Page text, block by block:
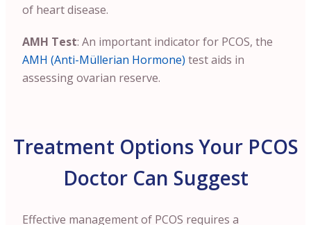
of heart disease.
AMH Test: An important indicator for PCOS, the
AMH (Anti-Müllerian Hormone) test aids in
assessing ovarian reserve.
Treatment Options Your PCOS
Doctor Can Suggest
Effective management of PCOS requires a